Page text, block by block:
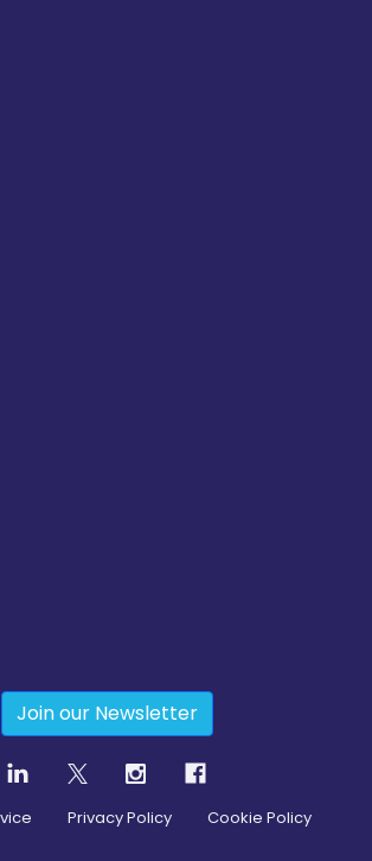
Join our Newsletter
Privacy Policy Cookie Policy